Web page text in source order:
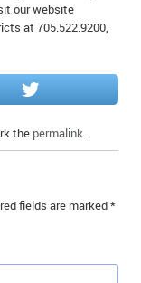
our website
at 705.522.9200,
the permalink.
fields are marked*